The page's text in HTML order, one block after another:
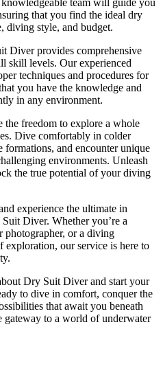
team will guide you
that you find the ideal dry
diving style, and budget.
Diver provides comprehensive
skill levels. Our experienced
techniques and procedures for
you have the knowledge and
in any environment.
freedom to explore a whole
Dive comfortably in colder
formations, and encounter unique
environments. Unleash
the true potential of your diving
experience the ultimate in
Diver. Whether you’re a
photographer, or a diving
exploration, our service is here to
Dry Suit Diver and start your
to dive in comfort, conquer the
that await you beneath
to a world of underwater